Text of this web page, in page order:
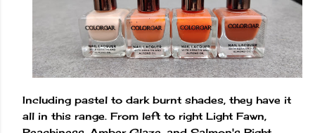
Including pastel to dark burnt shades, they have it
all in this range. From left to right Light Fawn,